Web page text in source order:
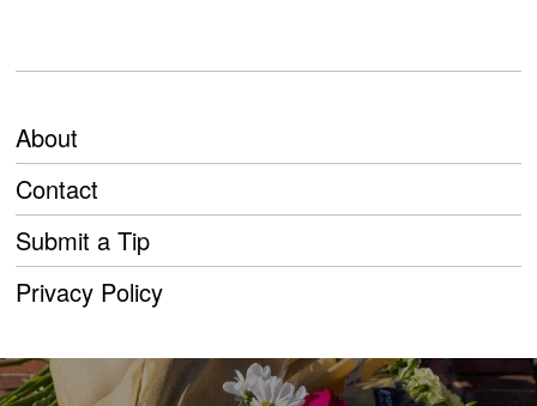
About
Contact
Submit a Tip
Privacy Policy